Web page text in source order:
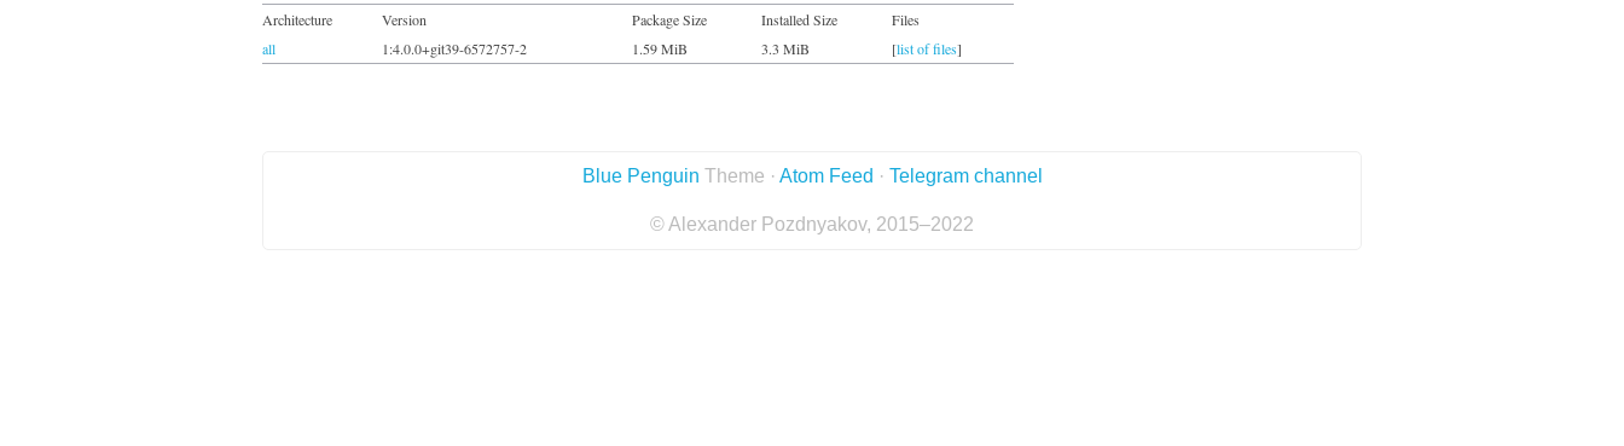
Architecture
Version Package Size Installed Size
Files
all
1:4.0.0+git39-6572757-2 1.59 MiB 3.3 MiB [list of files]
Blue Penguin Theme · Atom Feed · Telegram channel
© Alexander Pozdnyakov, 2015–2022